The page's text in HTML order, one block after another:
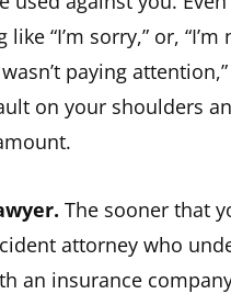
“I’m sorry,” or,
paying
on your shoulders
The sooner that
attorney who
an insurance